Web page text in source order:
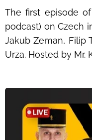
The first episode
podcast) on Czech
Jakub Zeman, Filip
Urza. Hosted by Mr.